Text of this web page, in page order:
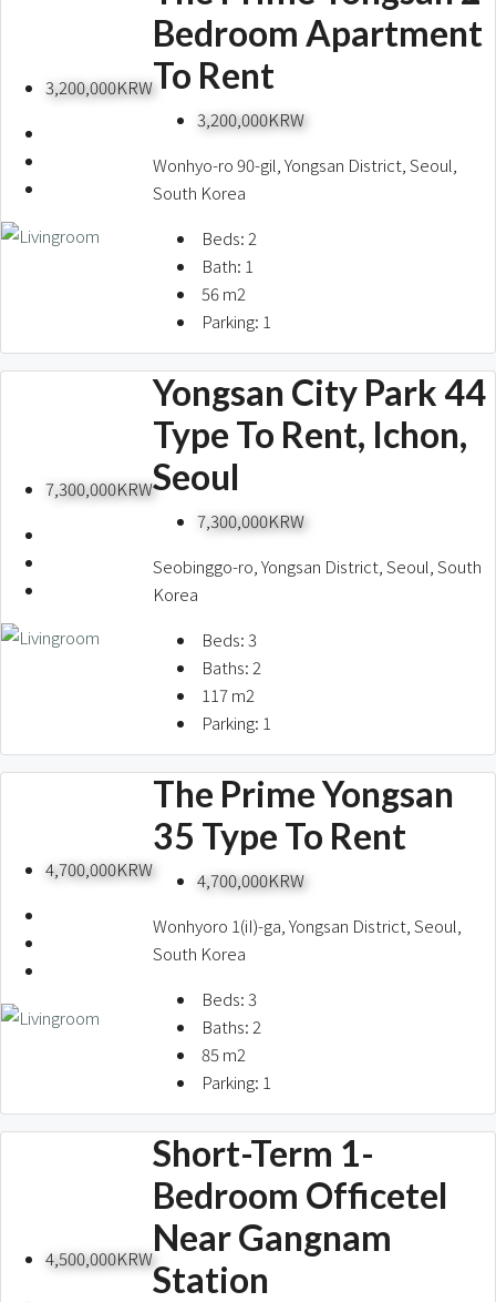
3,200,000KRW
Bedroom Apartment
To Rent
3,200,000KRW
Wonhyo-ro 90-gil, Yongsan District, Seoul,
South Korea
Beds:2
Bath: 1
56m2
Parking: 1
7,300,000KRW
Yongsan City Park 44
Type To Rent, Ichon,
Seoul
7,300,000KRW
Seobinggo-ro, Yongsan District, Seoul, South
Korea
Beds:3
Baths:2
117m2
Parking: 1
4,700,000KRW
The Prime Yongsan
35 Type To Rent
4,700,000KRW
Wonhyoro 1(iI)-ga, Yongsan District, Seoul,
South Korea
Beds:3
Baths:2
85m2
Parking: 1
4,500,000KRW
Short-Term 1-
Bedroom Officetel
Near Gangnam
Station